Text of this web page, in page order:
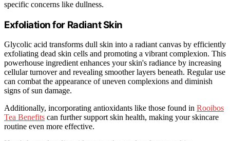
specific concerns like dullness.
Exfoliation for Radiant Skin
Glycolic acid transforms dull skin into a radiant canvas by efficiently
exfoliating dead skin cells and promoting a vibrant complexion. This
powerhouse ingredient enhances your skin's radiance by increasing
cellular turnover and revealing smoother layers beneath. Regular use
can combat the appearance of uneven complexions and diminish
signs of sun damage.
Additionally, incorporating antioxidants like those found in Rooibos
Tea Benefits can further support skin health, making your skincare
routine even more effective.